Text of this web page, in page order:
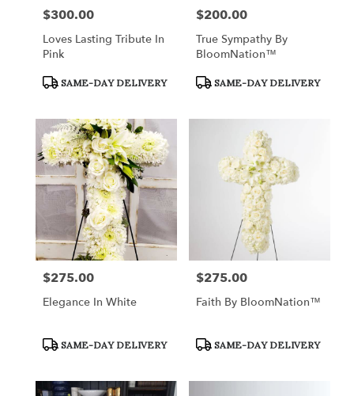
Price:
$300.00
Loves Lasting Tribute In
Pink
Product
SAME-DAY DELIVERY
Price:
$200.00
True Sympathy By
BloomNation™
Product
SAME-DAY DELIVERY
Price:
$275.00
Elegance In White
Product
SAME-DAY DELIVERY
Price:
$275.00
Faith By BloomNation™
Product
SAME-DAY DELIVERY